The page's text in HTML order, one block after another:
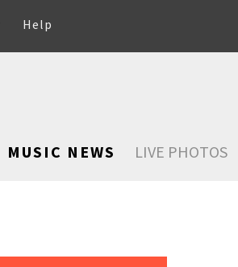
Help
MUSIC NEWS LIVE PHOTOS